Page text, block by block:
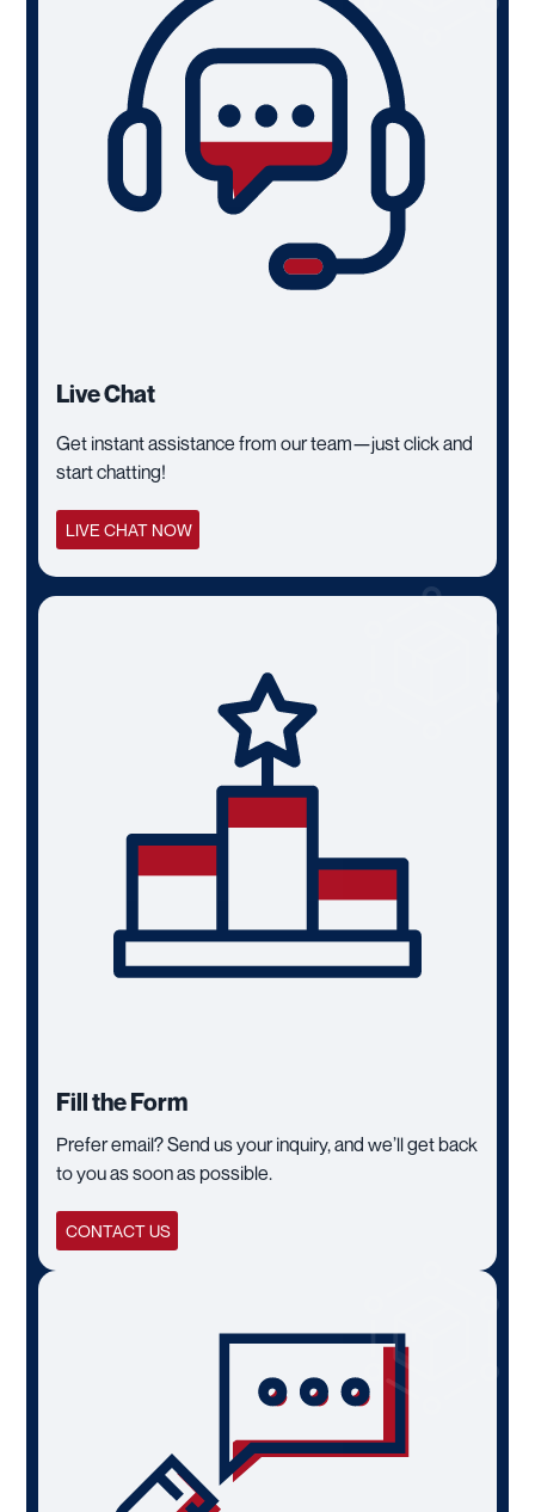
Live Chat
Get instant assistance from our team—just click and
start chatting!
LIVE CHAT NOW
Fill the Form
Prefer email? Send us your inquiry, and we’ll get back
to you as soon as possible.
CONTACT US